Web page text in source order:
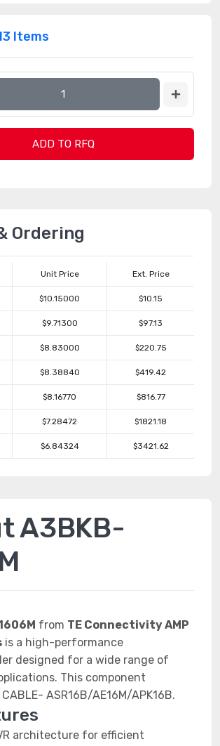
Items
ADD TO RFQ
Ordering
Unit Price Ext. Price
$10.15000 $10.15
$9.71300 $97.13
$8.83000 $220.75
$8.38840 $419.42
$8.16770 $816.77
$7.28472 $1821.18
$6.84324 $3421.62
A3BKB-
from TE Connectivity AMP
is a high-performance
designed for a wide range of
This component
ASR16B/AE16M/APK16B.
architecture for efficient